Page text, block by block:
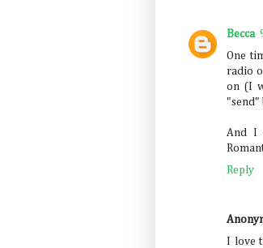
Becca
One
radio
on (I
"send"
And I
Reply
I love